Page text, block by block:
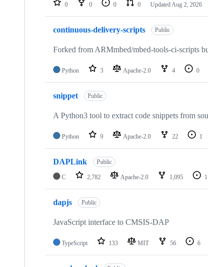
repositories 0 0 0 0 Updated Aug 2, 2026
continuous-delivery-scripts Public
Forked from ARMmbed/mbed-tools-ci-scripts
Python 3 Apache-2.0 4 0
snippet Public
A Python3 tool to extract code snippets from
Python 9 Apache-2.0 22 1
DAPLink Public
C 2,782 Apache-2.0 1,095
dapjs Public
JavaScript interface to CMSIS-DAP
TypeScript 133 MIT 56 6